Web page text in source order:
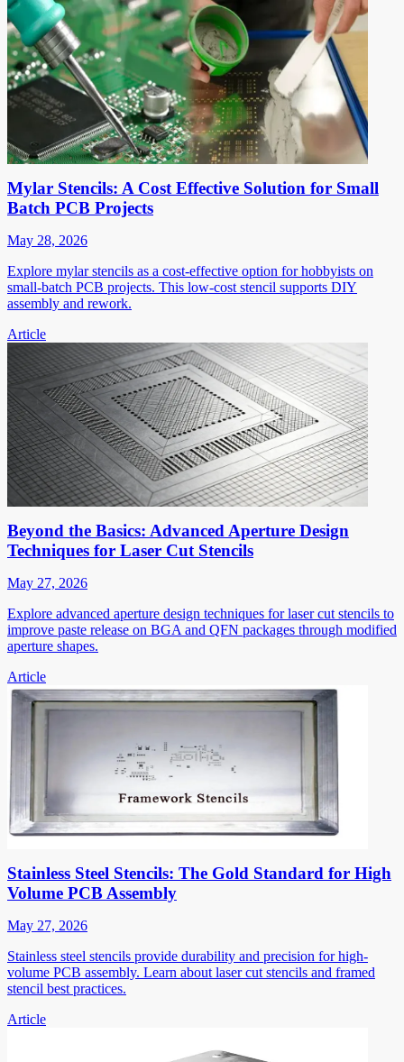
Mylar Stencils: A Cost Effective Solution for Small
Batch PCB Projects
May 28, 2026
Explore mylar stencils as a cost-effective option for hobbyists on
small-batch PCB projects. This low-cost stencil supports DIY
assembly and rework.
Article
Beyond the Basics: Advanced Aperture Design
Techniques for Laser Cut Stencils
May 27, 2026
Explore advanced aperture design techniques for laser cut stencils to
improve paste release on BGA and QFN packages through modified
aperture shapes.
Article
Stainless Steel Stencils: The Gold Standard for High
Volume PCB Assembly
May 27, 2026
Stainless steel stencils provide durability and precision for high-
volume PCB assembly. Learn about laser cut stencils and framed
stencil best practices.
Article